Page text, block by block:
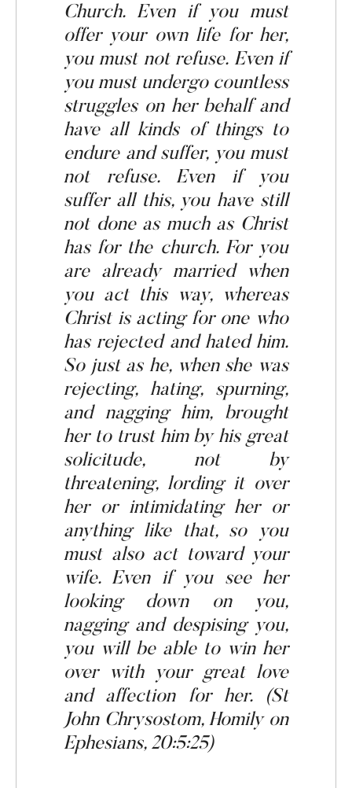
Church. Even if you must
offer your own life for her,
you must not refuse. Even if
you must undergo countless
struggles on her behalf and
have all kinds of things to
endure and suffer, you must
not refuse. Even if you
suffer all this, you have still
not done as much as Christ
has for the church. For you
are already married when
you act this way, whereas
Christ is acting for one who
has rejected and hated him.
So just as he, when she was
rejecting, hating, spurning,
and nagging him, brought
her to trust him by his great
solicitude, not by
threatening, lording it over
her or intimidating her or
anything like that, so you
must also act toward your
wife. Even if you see her
looking down on you,
nagging and despising you,
you will be able to win her
over with your great love
and affection for her. (St
John Chrysostom, Homily on
Ephesians, 20:5:25)